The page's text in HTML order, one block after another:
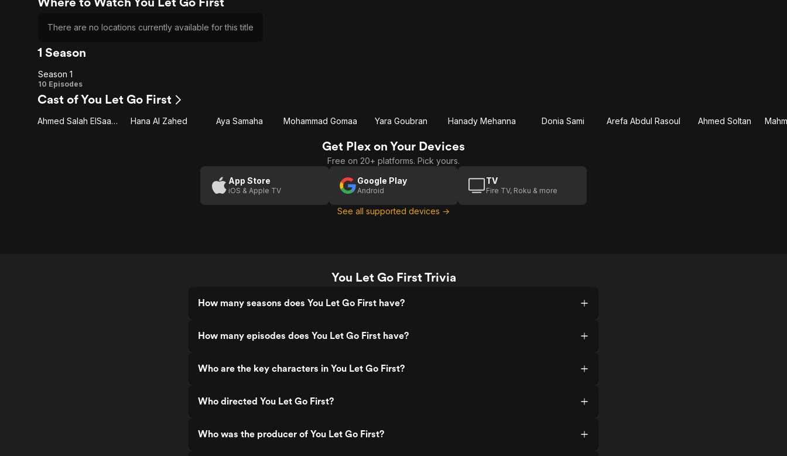
There are no locations currently available for this title
1 Season
Season
1
Season 1
10 Episodes
Cast of You Let Go First
Ahmed Salah ElSaadany Hana Al Zahed Aya Samaha Mohammad Gomaa Yara Goubran Hanady Mehanna Donia Sami Arefa Abdul Rasoul Ahmed Soltan
Get Plex on Your Devices
Free on 20+ platforms. Pick yours.
App Store
iOS & Apple TV
Google Play
Android
TV
Fire TV, Roku & more
See all supported devices →
You Let Go First Trivia
How many seasons does You Let Go First have?
How many episodes does You Let Go First have?
Who are the key characters in You Let Go First?
Who directed You Let Go First?
Who was the producer of You Let Go First?